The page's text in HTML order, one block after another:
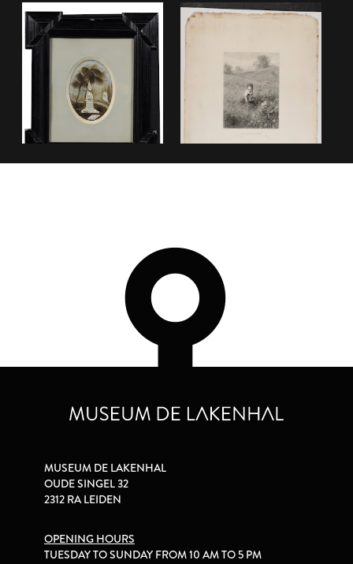
MUSEUM DE LAKENHAL
OUDE SINGEL 32
2312 RA LEIDEN
OPENING HOURS
TUESDAY TO SUNDAY FROM 10 AM TO 5 PM